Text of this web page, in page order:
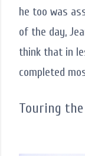
he too was
of the day,
think that in
completed
Touring the